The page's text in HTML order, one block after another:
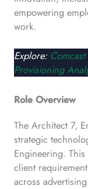
empowering
work.
Explore:
Provisioning
Role Overview
The Architect 7,
strategic
Engineering.
client
across